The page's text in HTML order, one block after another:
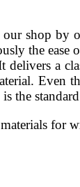
shop by
the
a
Even
the